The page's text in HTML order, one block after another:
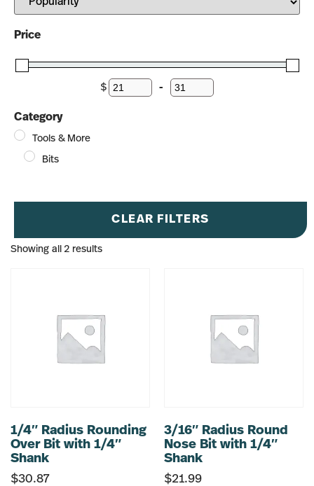
Price
$ Minimum Price
-Maximum Price
Category
Tools & More
Bits
CLEAR FILTERS
Showing all 2 results
1/4″ Radius Rounding
Over Bit with 1/4″
Shank
$30.87
3/16″ Radius Round
Nose Bit with 1/4″
Shank
$21.99